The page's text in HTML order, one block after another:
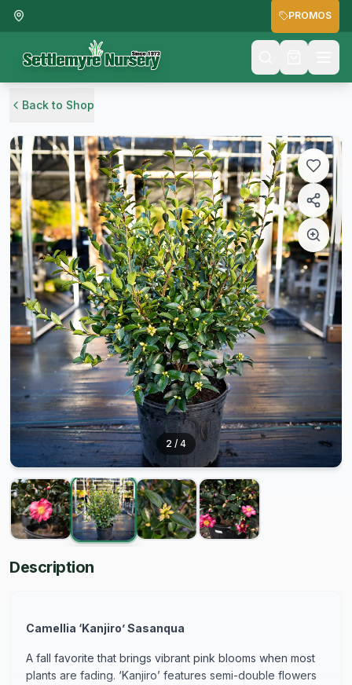
PROMOS
Back to Shop
2 / 4
Description
Camellia ‘Kanjiro’ Sasanqua
A fall favorite that brings vibrant pink blooms when most
plants are fading. ‘Kanjiro’ features semi-double flowers